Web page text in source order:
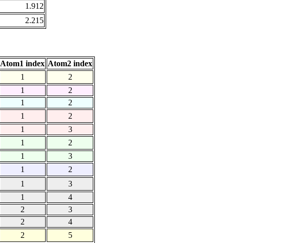
1.912
2.215
Atom1 index Atom2 index
1
2
1
2
1
2
1
2
1
3
1
2
1
3
1
2
1
3
1
4
2
3
2
4
2 5